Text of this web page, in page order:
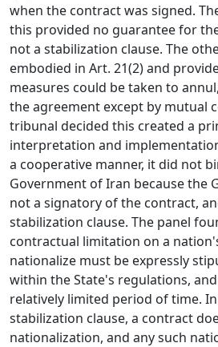
when the contract was signed.
this provided no guarantee for
not a stabilization clause. The
embodied in Art. 21(2) and
measures could be taken to
the agreement except by mutual
tribunal decided this created a
interpretation and
a cooperative manner, it did not
Government of Iran because the
not a signatory of the contract,
stabilization clause. The panel
contractual limitation on a
nationalize must be expressly
within the State's regulations,
relatively limited period of time.
stabilization clause, a contract
nationalization, and any such